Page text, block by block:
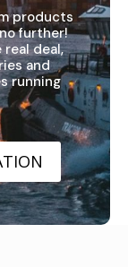
products
further!
deal,
and
running